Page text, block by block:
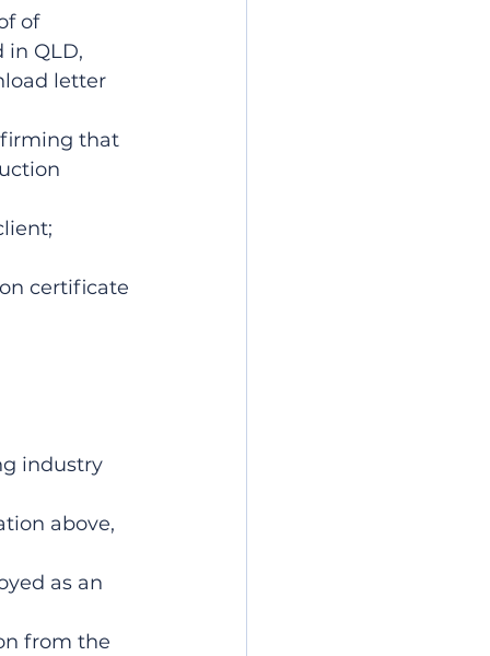
of
QLD,
letter
that
certificate
industry
above,
as an
from the